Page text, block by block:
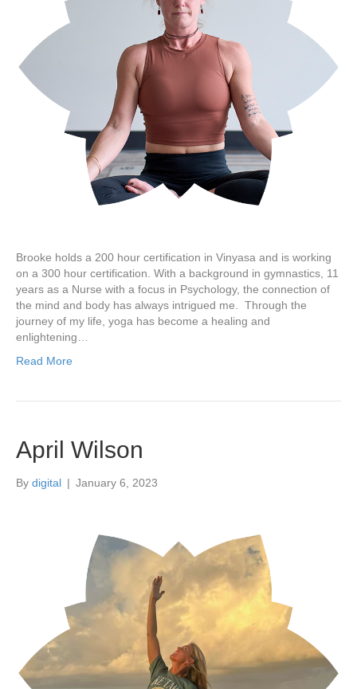
Brooke holds a 200 hour certification in Vinyasa and is working
on a 300 hour certification. With a background in gymnastics, 11
years as a Nurse with a focus in Psychology, the connection of
the mind and body has always intrigued me. Through the
journey of my life, yoga has become a healing and
enlightening…
Read More
April Wilson
By digital | January 6, 2023